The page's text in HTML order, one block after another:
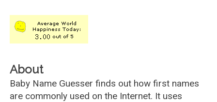
About
Baby Name Guesser finds out how first names
are commonly used on the Internet. It uses